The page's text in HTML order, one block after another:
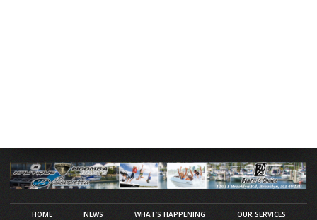
HOME NEWS WHAT’S HAPPENING OUR SERVICES